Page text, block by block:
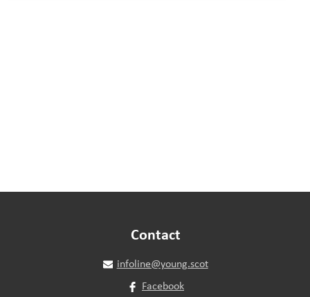
Contact
infoline@young.scot
Facebook